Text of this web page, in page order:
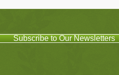
Subscribe to Our Newsletters